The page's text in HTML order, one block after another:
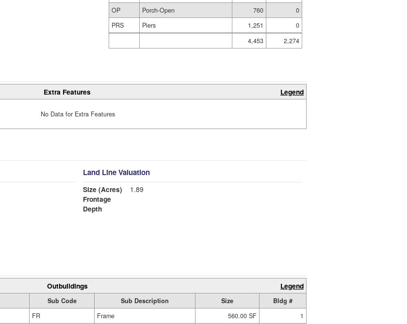
OP
Porch-Open 760
0
PRS
Piers 1,251
0
4,453
2,274
Extra Features Legend
No Data for Extra Features
Land Line Valuation
Size (Acres)
1.89
Frontage
Depth
Outbuildings Legend
Sub Code Sub Description Size
Bldg #
FR Frame 560.00 SF 1